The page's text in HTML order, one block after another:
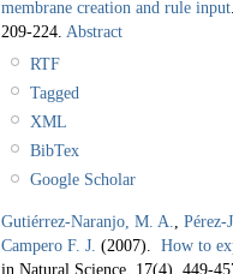
membrane creation and rule input
209-224. Abstract
RTF
Tagged
XML
BibTex
Google Scholar
Gutiérrez-Naranjo, M. A.
Pérez-
Campero F. J. (2007). How to
in Natural Science. 17(4), 449-